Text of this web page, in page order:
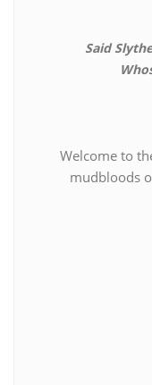
Said
Welcome to
mudbloods